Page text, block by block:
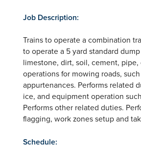
Job Description:
Trains to operate a combination
to operate a 5 yard standard
limestone, dirt, soil, cement,
operations for mowing roads,
appurtenances. Performs related
ice, and equipment operation
Performs other related duties.
flagging, work zones setup and
Schedule: